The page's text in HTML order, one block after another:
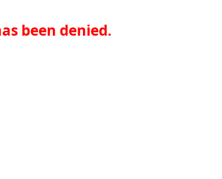
been denied.